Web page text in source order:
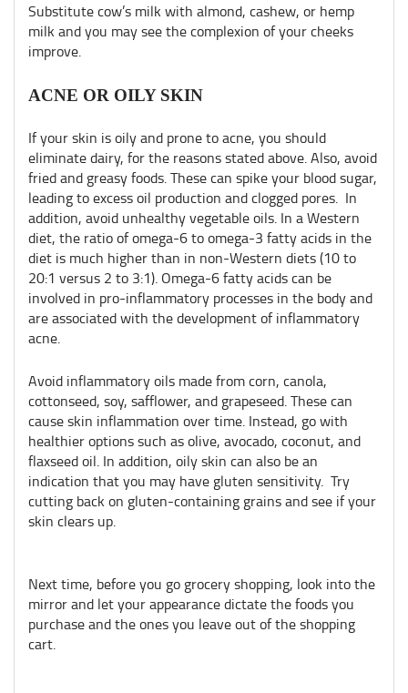
Substitute cow’s milk with almond, cashew, or hemp
milk and you may see the complexion of your cheeks
improve.
ACNE OR OILY SKIN
If your skin is oily and prone to acne, you should
eliminate dairy, for the reasons stated above. Also, avoid
fried and greasy foods. These can spike your blood sugar,
leading to excess oil production and clogged pores. In
addition, avoid unhealthy vegetable oils. In a Western
diet, the ratio of omega-6 to omega-3 fatty acids in the
diet is much higher than in non-Western diets (10 to
20:1 versus 2 to 3:1). Omega-6 fatty acids can be
involved in pro-inflammatory processes in the body and
are associated with the development of inflammatory
acne.
Avoid inflammatory oils made from corn, canola,
cottonseed, soy, safflower, and grapeseed. These can
cause skin inflammation over time. Instead, go with
healthier options such as olive, avocado, coconut, and
flaxseed oil. In addition, oily skin can also be an
indication that you may have gluten sensitivity. Try
cutting back on gluten-containing grains and see if your
skin clears up.
Next time, before you go grocery shopping, look into the
mirror and let your appearance dictate the foods you
purchase and the ones you leave out of the shopping
cart.